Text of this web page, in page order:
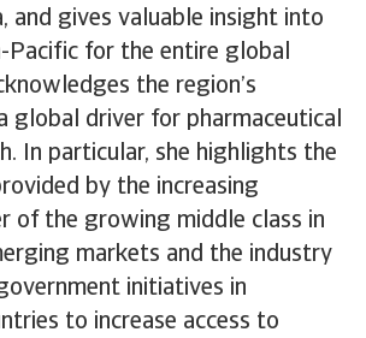
and gives valuable insight into
Pacific for the entire global
the region’s
global driver for pharmaceutical
In particular, she highlights the
by the increasing
of the growing middle class in
markets and the industry
initiatives in
to increase access to